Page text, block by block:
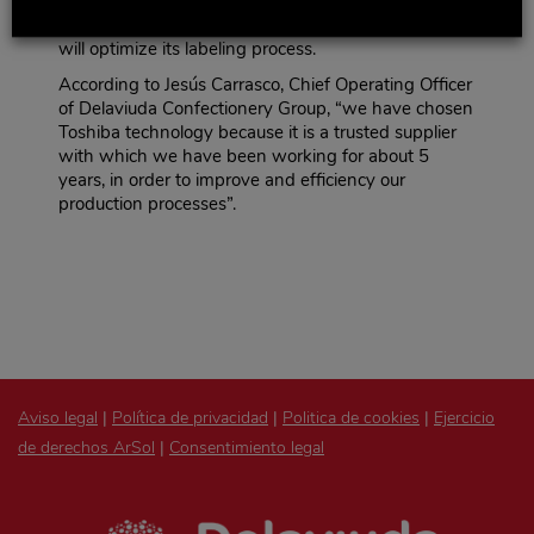
will optimize its labeling process.
According to Jesús Carrasco, Chief Operating Officer
of Delaviuda Confectionery Group, “we have chosen
Toshiba technology because it is a trusted supplier
with which we have been working for about 5
years, in order to improve and efficiency our
production processes”.
Aviso legal | Política de privacidad | Politica de cookies | Ejercicio
de derechos ArSol | Consentimiento legal